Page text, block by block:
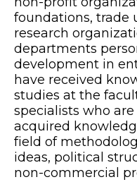
foundations, trade
research
departments
development in
have received
studies at the
specialists who
acquired
field of
ideas, political
non-commercial